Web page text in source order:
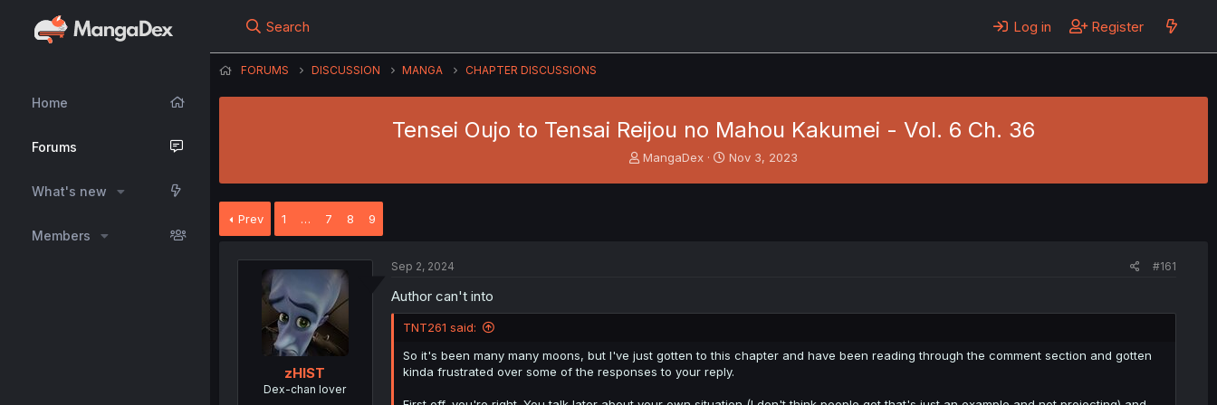
Home
Forums
What's new
Members
Search Log in Register
FORUMS DISCUSSION MANGA CHAPTER DISCUSSIONS
Tensei Oujo to Tensai Reijou no Mahou Kakumei - Vol. 6 Ch. 36
T
r
MangaDex
S
Nov 3, 2023
Prev 1 … 7 8 9
zHIST
Dex-chan lover
Sep 2, 2024 #161
Author can't into
TNT261 said:
So it's been many many moons, but I've just gotten to this chapter and have been reading through the comment section and gotten
kinda frustrated over some of the responses to your reply.